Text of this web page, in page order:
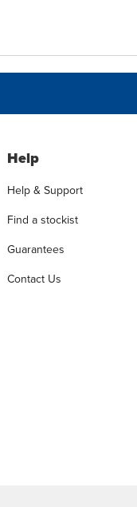
Help
Help & Support
Find a stockist
Guarantees
Contact Us